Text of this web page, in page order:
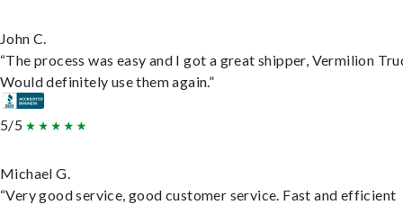
John C.
“The process was easy and I got a great shipper, Vermilion
Would definitely use them again.”
5/5
Michael G.
“Very good service, good customer service. Fast and efficient